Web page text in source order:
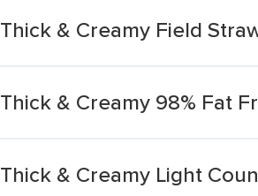
Thick & Creamy Field
Thick & Creamy 98% Fat
Thick & Creamy Light